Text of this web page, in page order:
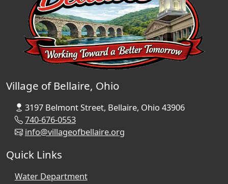
Village of Bellaire, Ohio
3197 Belmont Street, Bellaire, Ohio 43906
740-676-0553
info@villageofbellaire.org
Quick Links
Water Department